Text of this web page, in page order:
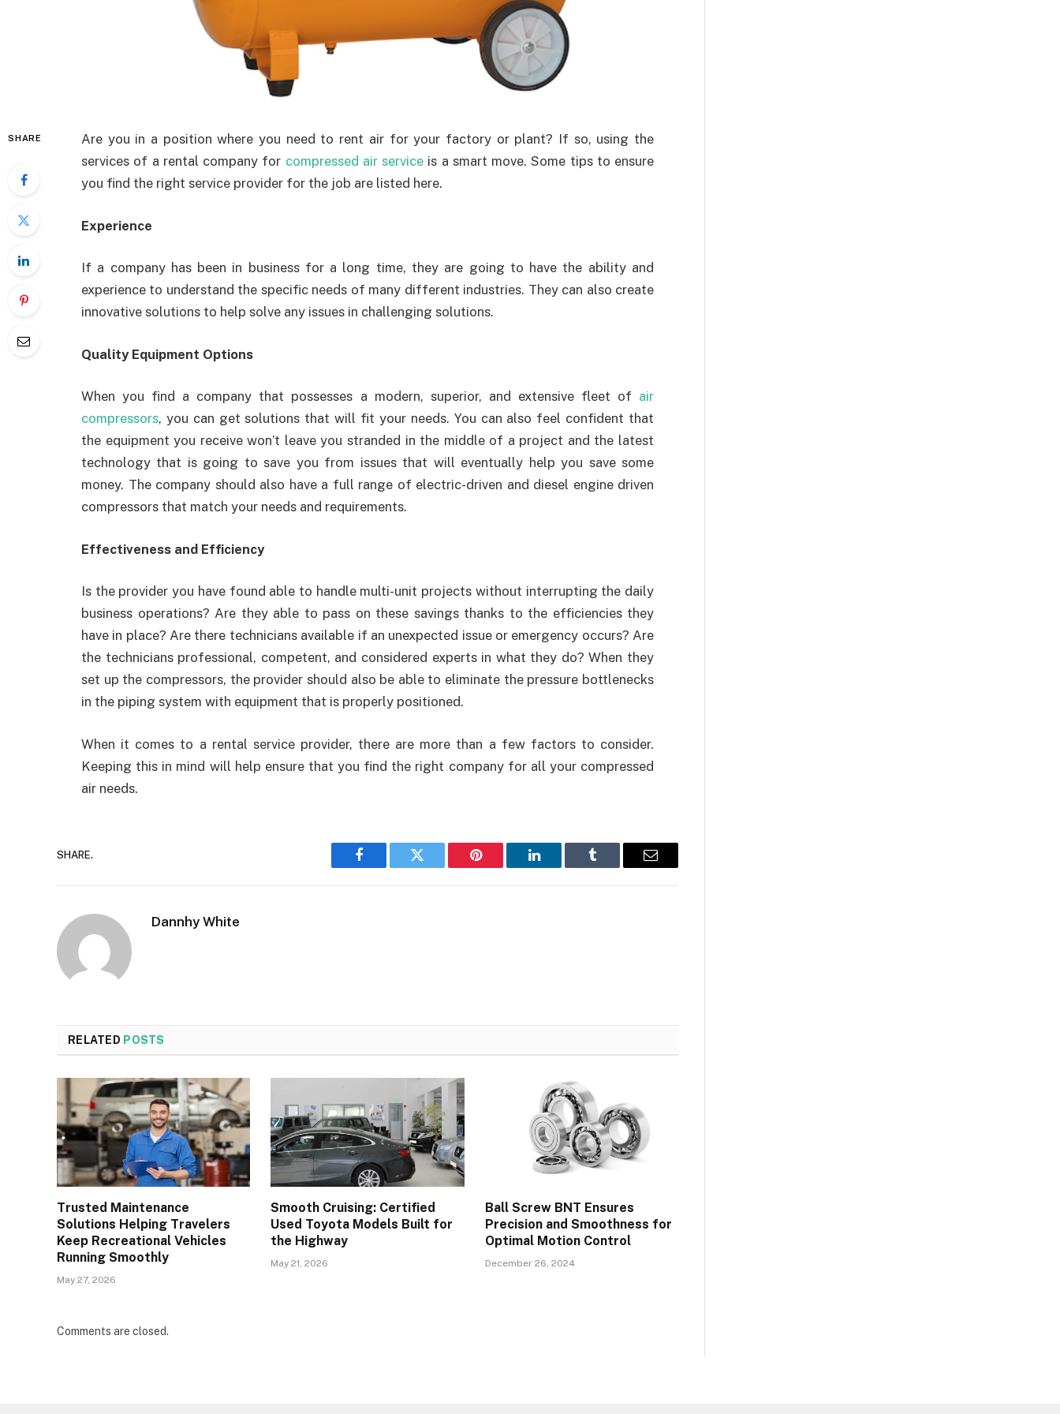
SHARE
Are you in a position where you need to rent air for your factory or plant? If so, using the
services of a rental company for compressed air service is a smart move. Some tips to ensure
you find the right service provider for the job are listed here.
Experience
If a company has been in business for a long time, they are going to have the ability and
experience to understand the specific needs of many different industries. They can also create
innovative solutions to help solve any issues in challenging solutions.
Quality Equipment Options
When you find a company that possesses a modern, superior, and extensive fleet of air
compressors, you can get solutions that will fit your needs. You can also feel confident that
the equipment you receive won’t leave you stranded in the middle of a project and the latest
technology that is going to save you from issues that will eventually help you save some
money. The company should also have a full range of electric-driven and diesel engine driven
compressors that match your needs and requirements.
Effectiveness and Efficiency
Is the provider you have found able to handle multi-unit projects without interrupting the daily
business operations? Are they able to pass on these savings thanks to the efficiencies they
have in place? Are there technicians available if an unexpected issue or emergency occurs? Are
the technicians professional, competent, and considered experts in what they do? When they
set up the compressors, the provider should also be able to eliminate the pressure bottlenecks
in the piping system with equipment that is properly positioned.
When it comes to a rental service provider, there are more than a few factors to consider.
Keeping this in mind will help ensure that you find the right company for all your compressed
air needs.
SHARE.
Facebook Twitter Pinterest LinkedIn Tumblr Email
Dannhy White
RELATED POSTS
Trusted Maintenance
Solutions Helping Travelers
Keep Recreational Vehicles
Running Smoothly
May 27, 2026
Smooth Cruising: Certified
Used Toyota Models Built for
the Highway
May 21, 2026
Ball Screw BNT Ensures
Precision and Smoothness for
Optimal Motion Control
December 26, 2024
Comments are closed.